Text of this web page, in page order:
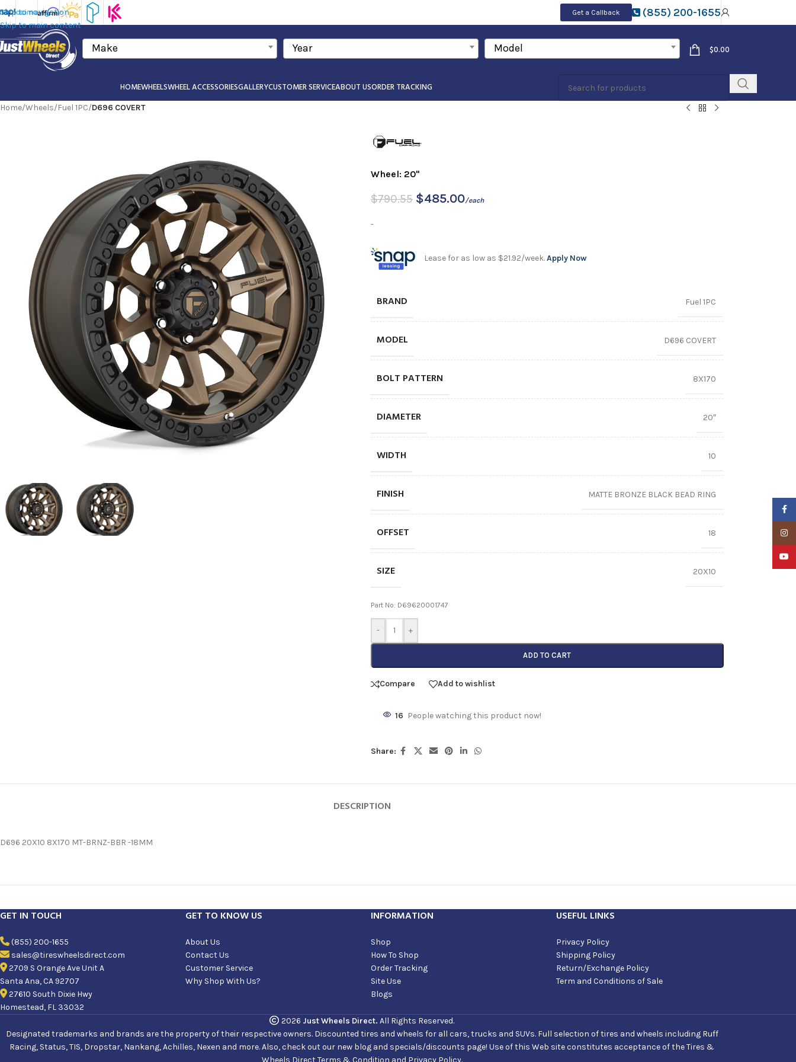
Skip to navigation
Skip to main content
Get a Callback (855) 200-1655
Make Year Model $0.00
HOMEWHEELSWHEEL ACCESSORIESGALLERYCUSTOMER SERVICEABOUT USORDER TRACKING
Home/Wheels/Fuel 1PC/D696 COVERT
Wheel: 20"
$790.55 $485.00/each
-
Lease for as low as $21.92/week.Apply Now
BRAND Fuel 1PC
MODEL D696 COVERT
BOLT PATTERN 8X170
DIAMETER 20″
WIDTH 10
FINISH MATTE BRONZE BLACK BEAD RING
OFFSET 18
SIZE 20X10
Part No: D69620001747
- +
ADD TO CART
Compare Add to wishlist
16 People watching this product now!
Share:
DESCRIPTION
D696 20X10 8X170 MT-BRNZ-BBR -18MM
GET IN TOUCH
(855) 200-1655
sales@tireswheelsdirect.com
2709 S Orange Ave Unit A
Santa Ana, CA 92707
27610 South Dixie Hwy
Homestead, FL 33032
GET TO KNOW US
About Us
Contact Us
Customer Service
Why Shop With Us?
INFORMATION
Shop
How To Shop
Order Tracking
Site Use
Blogs
USEFUL LINKS
Privacy Policy
Shipping Policy
Return/Exchange Policy
Term and Conditions of Sale
2026 Just Wheels Direct. All Rights Reserved.
Designated trademarks and brands are the property of their respective owners. Discounted tires and wheels for all cars, trucks and SUVs. Full selection of tires and wheels including Ruff
Racing, Status, TIS, Dropstar, Nankang, Achilles, Nexen and more. Also, check out our new blog and specials/discounts page! Use of this Web site constitutes acceptance of the Tires &
Wheels Direct Terms & Condition and Privacy Policy.